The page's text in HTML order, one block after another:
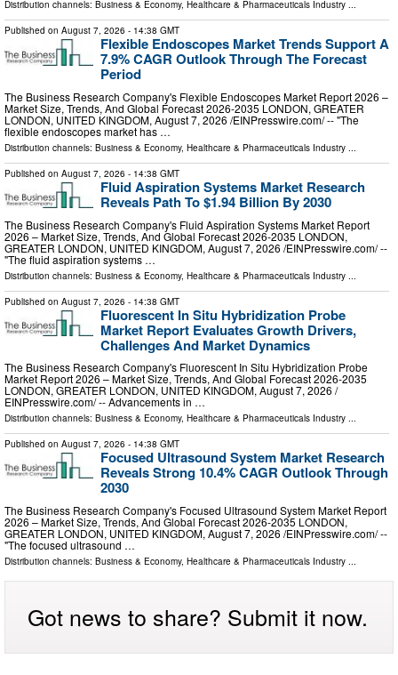
Distribution channels: Business & Economy, Healthcare & Pharmaceuticals Industry ...
Published on August 7, 2026 - 14:38 GMT
Flexible Endoscopes Market Trends Support A
7.9% CAGR Outlook Through The Forecast
Period
The Business Research Company's Flexible Endoscopes Market Report 2026 –
Market Size, Trends, And Global Forecast 2026-2035 LONDON, GREATER
LONDON, UNITED KINGDOM, August 7, 2026 /⁨EINPresswire.com⁩/ -- "The
flexible endoscopes market has …
Distribution channels: Business & Economy, Healthcare & Pharmaceuticals Industry ...
Published on August 7, 2026 - 14:38 GMT
Fluid Aspiration Systems Market Research
Reveals Path To $1.94 Billion By 2030
The Business Research Company's Fluid Aspiration Systems Market Report
2026 – Market Size, Trends, And Global Forecast 2026-2035 LONDON,
GREATER LONDON, UNITED KINGDOM, August 7, 2026 /⁨EINPresswire.com⁩/ --
"The fluid aspiration systems …
Distribution channels: Business & Economy, Healthcare & Pharmaceuticals Industry
Published on August 7, 2026 - 14:38 GMT
Fluorescent In Situ Hybridization Probe
Market Report Evaluates Growth Drivers,
Challenges And Market Dynamics
The Business Research Company's Fluorescent In Situ Hybridization Probe
Market Report 2026 – Market Size, Trends, And Global Forecast 2026-2035
LONDON, GREATER LONDON, UNITED KINGDOM, August 7, 2026 /⁨
EINPresswire.com⁩/ -- Advancements in …
Distribution channels: Business & Economy, Healthcare & Pharmaceuticals Industry ...
Published on August 7, 2026 - 14:38 GMT
Focused Ultrasound System Market Research
Reveals Strong 10.4% CAGR Outlook Through
2030
The Business Research Company's Focused Ultrasound System Market Report
2026 – Market Size, Trends, And Global Forecast 2026-2035 LONDON,
GREATER LONDON, UNITED KINGDOM, August 7, 2026 /⁨EINPresswire.com⁩/ --
"The focused ultrasound …
Distribution channels: Business & Economy, Healthcare & Pharmaceuticals Industry ...
Got news to share? Submit it now.